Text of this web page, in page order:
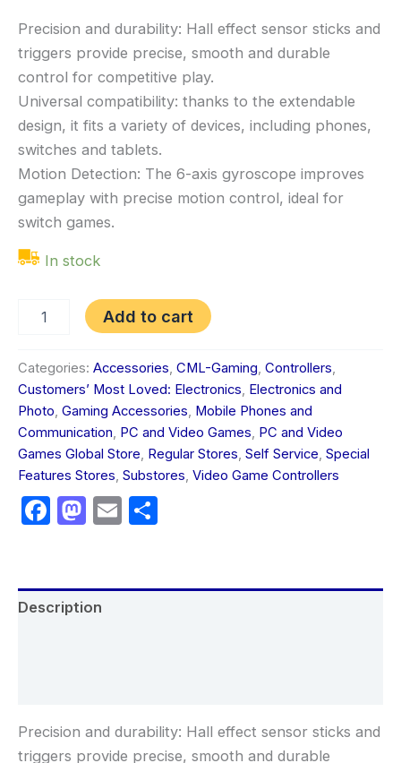
Precision and durability: Hall effect sensor sticks and
triggers provide precise, smooth and durable
control for competitive play.
Universal compatibility: thanks to the extendable
design, it fits a variety of devices, including phones,
switches and tablets.
Motion Detection: The 6-axis gyroscope improves
gameplay with precise motion control, ideal for
switch games.
In stock
Add to cart
Categories: Accessories CML-Gaming Controllers
Customers’ Most Loved: Electronics Electronics and
Photo Gaming Accessories Mobile Phones and
Communication PC and Video Games PC and Video
Games Global Store Regular Stores Self Service Special
Features Stores Substores Video Game Controllers
Facebook
Mastodon
Email
Description
Precision and durability: Hall effect sensor sticks and
triggers provide precise, smooth and durable